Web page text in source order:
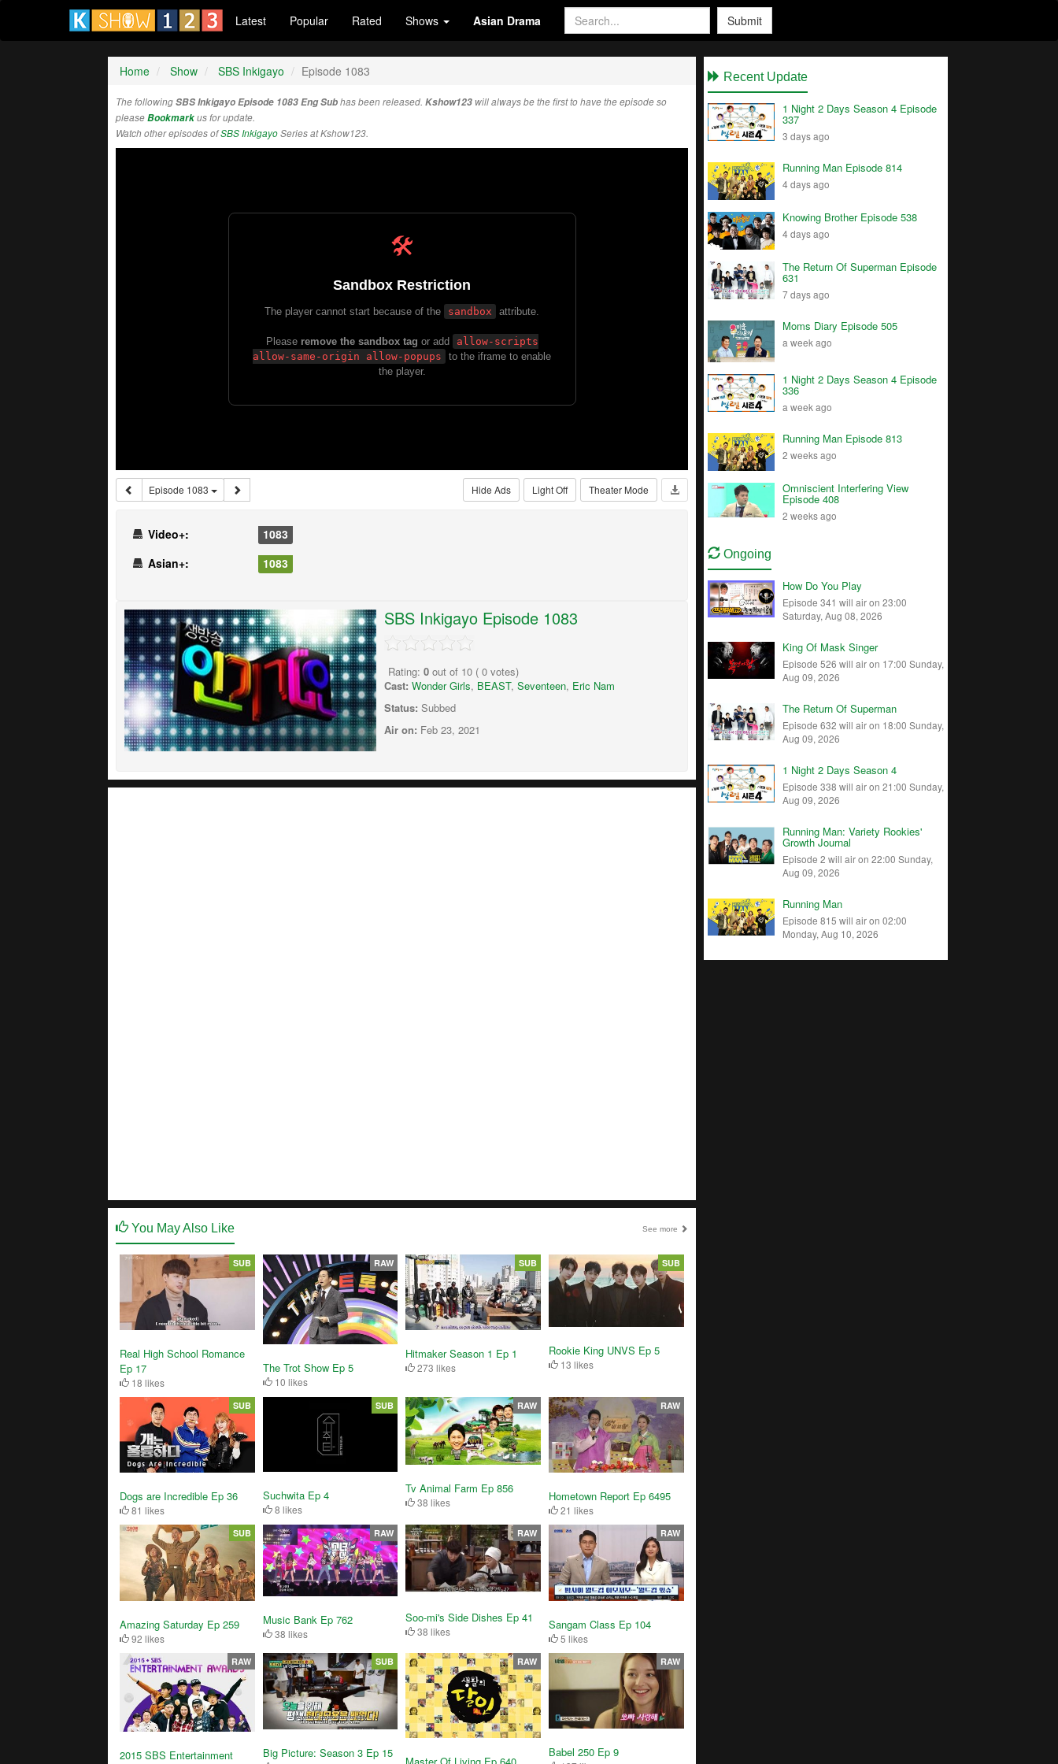
Latest Popular Rated Shows Asian Drama Submit
Home Show SBS Inkigayo Episode 1083
The followingSBS Inkigayo Episode 1083 Eng Subhas been released. Kshow123 will always be the first to have the episode so
pleaseBookmarkus for update.
Watch other episodes ofSBS InkigayoSeries at Kshow123.
Episode 1083 Theater Mode
Light Off
Hide Ads
Video+:
1083
Asian+:
1083
SBS Inkigayo Episode 1083
Rating: 0 out of 10 ( 0 votes)
Cast: Wonder Girls, BEAST, Seventeen, Eric Nam
Status: Subbed
Air on: Feb 23, 2021
You May Also Like See more
Real High School Romance
Ep 17
18 likes
SUB
The Trot Show Ep 5
10 likes
RAW
Hitmaker Season 1 Ep 1
273 likes
SUB
Rookie King UNVS Ep 5
13 likes
SUB
Dogs are Incredible Ep 36
81 likes
SUB
Suchwita Ep 4
8 likes
SUB
Tv Animal Farm Ep 856
38 likes
RAW
Hometown Report Ep 6495
21 likes
RAW
Amazing Saturday Ep 259
92 likes
SUB
Music Bank Ep 762
38 likes
RAW
Soo-mi's Side Dishes Ep 41
38 likes
RAW
Sangam Class Ep 104
5 likes
RAW
2015 SBS Entertainment
RAW
Big Picture: Season 3 Ep 15
SUB RAW
Babel 250 Ep 9
RAW
Recent Update
1 Night 2 Days Season 4 Episode
337
3 days ago
Running Man Episode 814
4 days ago
Knowing Brother Episode 538
4 days ago
The Return Of Superman Episode
631
7 days ago
Moms Diary Episode 505
a week ago
1 Night 2 Days Season 4 Episode
336
a week ago
Running Man Episode 813
2 weeks ago
Omniscient Interfering View
Episode 408
2 weeks ago
Ongoing
How Do You Play
Episode 341 will air on 23:00
Saturday, Aug 08, 2026
King Of Mask Singer
Episode 526 will air on 17:00 Sunday,
Aug 09, 2026
The Return Of Superman
Episode 632 will air on 18:00 Sunday,
Aug 09, 2026
1 Night 2 Days Season 4
Episode 338 will air on 21:00 Sunday,
Aug 09, 2026
Running Man: Variety Rookies'
Growth Journal
Episode 2 will air on 22:00 Sunday,
Aug 09, 2026
Running Man
Episode 815 will air on 02:00
Monday, Aug 10, 2026